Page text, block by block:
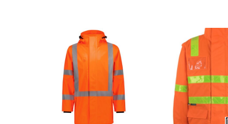
CNY - China Yuan Renminbi
COP - Colombia Pesos
CRC - Costa Rica Colones
CUC - Cuba Convertible Pesos
CVE - Cape Verde Escudos
CZK - Czech Republic Koruny
DJF - Djibouti Francs